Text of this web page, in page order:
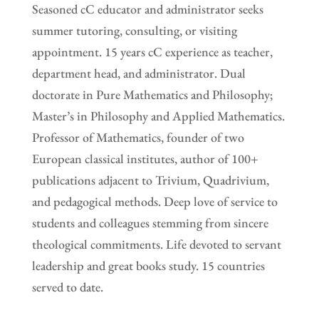
Seasoned cC educator and administrator seeks
summer tutoring, consulting, or visiting
appointment. 15 years cC experience as teacher,
department head, and administrator. Dual
doctorate in Pure Mathematics and Philosophy;
Master’s in Philosophy and Applied Mathematics.
Professor of Mathematics, founder of two
European classical institutes, author of 100+
publications adjacent to Trivium, Quadrivium,
and pedagogical methods. Deep love of service to
students and colleagues stemming from sincere
theological commitments. Life devoted to servant
leadership and great books study. 15 countries
served to date.